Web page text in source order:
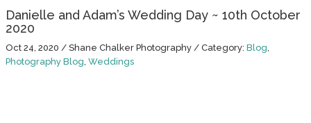
Danielle and Adam’s Wedding Day ~ 10th October
2020
Oct 24, 2020 / Shane Chalker Photography / Category: Blog
Photography Blog Weddings